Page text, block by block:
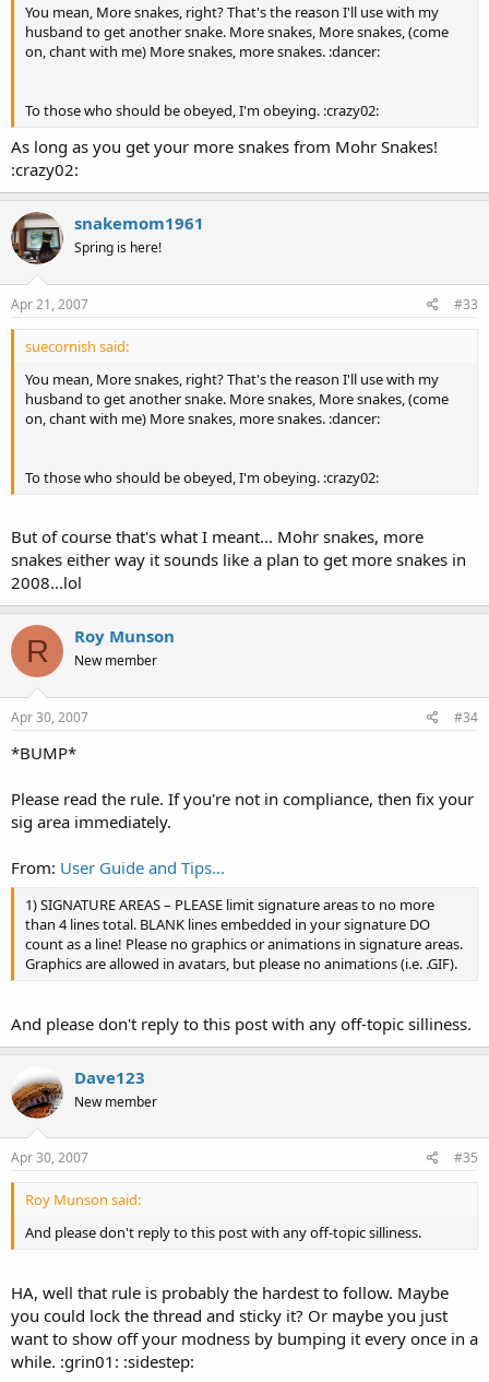
You mean, More snakes, right? That's the reason I'll use with my
husband to get another snake. More snakes, More snakes, (come
on, chant with me) More snakes, more snakes. :dancer:
To those who should be obeyed, I'm obeying. :crazy02:
As long as you get your more snakes from Mohr Snakes!
:crazy02:
snakemom1961
Spring is here!
Apr 21, 2007 #33
suecornish said:
You mean, More snakes, right? That's the reason I'll use with my
husband to get another snake. More snakes, More snakes, (come
on, chant with me) More snakes, more snakes. :dancer:
To those who should be obeyed, I'm obeying. :crazy02:
But of course that's what I meant... Mohr snakes, more
snakes either way it sounds like a plan to get more snakes in
2008...lol
R Roy Munson
New member
Apr 30, 2007 #34
*BUMP*
Please read the rule. If you're not in compliance, then fix your
sig area immediately.
From: User Guide and Tips...
1) SIGNATURE AREAS – PLEASE limit signature areas to no more
than 4 lines total. BLANK lines embedded in your signature DO
count as a line! Please no graphics or animations in signature areas.
Graphics are allowed in avatars, but please no animations (i.e. .GIF).
And please don't reply to this post with any off-topic silliness.
Dave123
New member
Apr 30, 2007 #35
Roy Munson said:
And please don't reply to this post with any off-topic silliness.
HA, well that rule is probably the hardest to follow. Maybe
you could lock the thread and sticky it? Or maybe you just
want to show off your modness by bumping it every once in a
while. :grin01: :sidestep: